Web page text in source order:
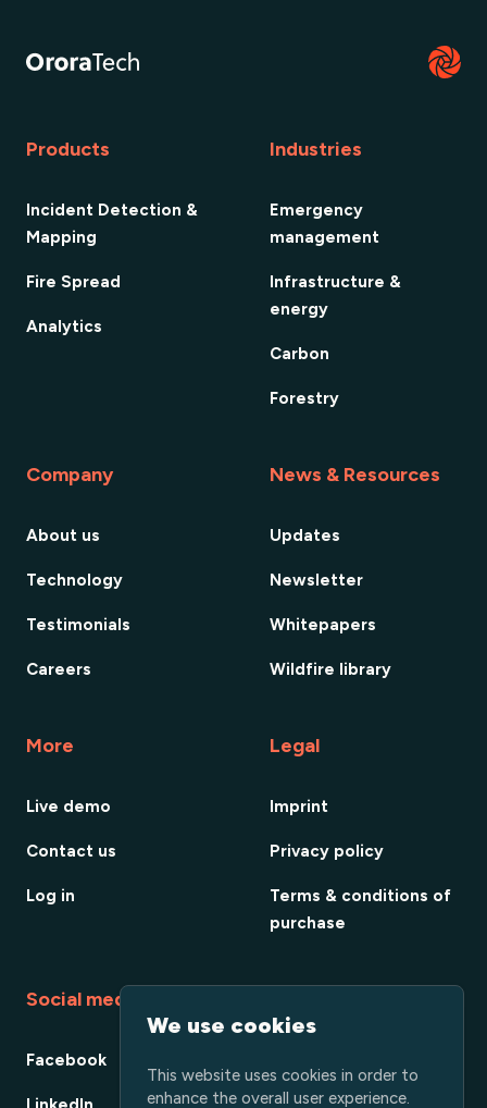
Products
Incident Detection &
Mapping
Fire Spread
Analytics
Industries
Emergency
management
Infrastructure &
energy
Carbon
Forestry
Company
About us
Technology
Testimonials
Careers
News & Resources
Updates
Newsletter
Whitepapers
Wildfire library
More
Live demo
Contact us
Log in
Legal
Imprint
Privacy policy
Terms & conditions of
purchase
Social media
Facebook
We use cookies
This website uses cookies in order to
enhance the overall user experience.